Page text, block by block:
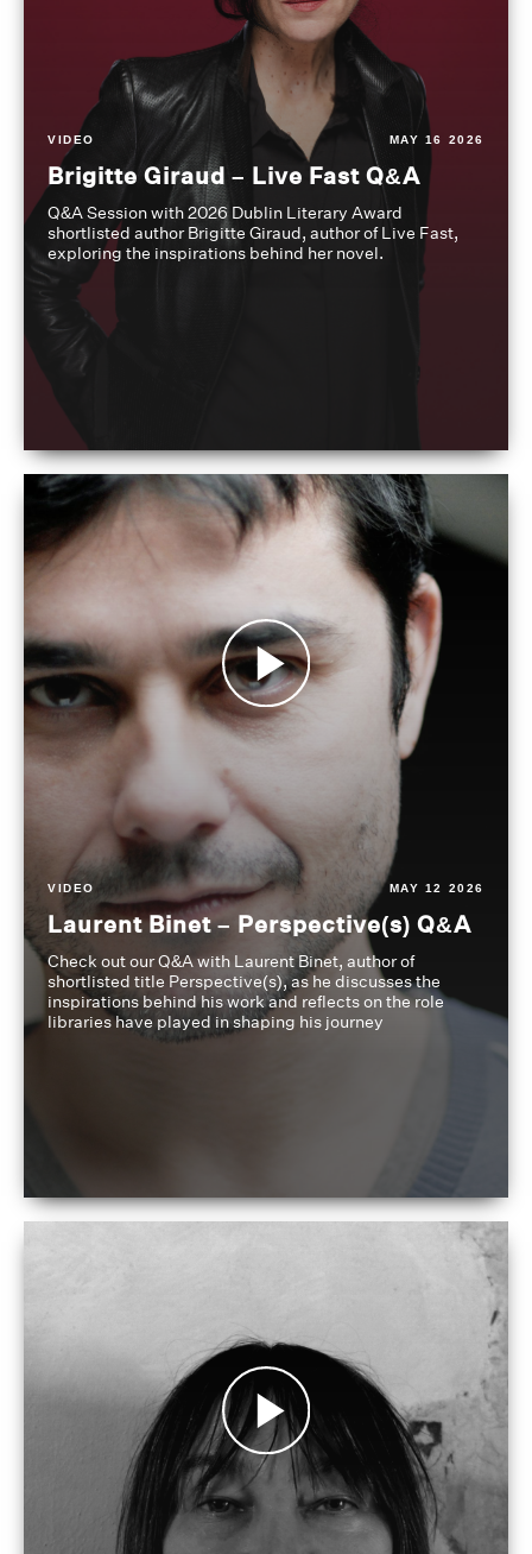
VIDEO MAY 16 2026
Brigitte Giraud – Live Fast Q&A
Q&A Session with 2026 Dublin Literary Award
shortlisted author Brigitte Giraud, author of Live Fast,
exploring the inspirations behind her novel.
VIDEO MAY 12 2026
Laurent Binet – Perspective(s) Q&A
Check out our Q&A with Laurent Binet, author of
shortlisted title Perspective(s), as he discusses the
inspirations behind his work and reflects on the role
libraries have played in shaping his journey